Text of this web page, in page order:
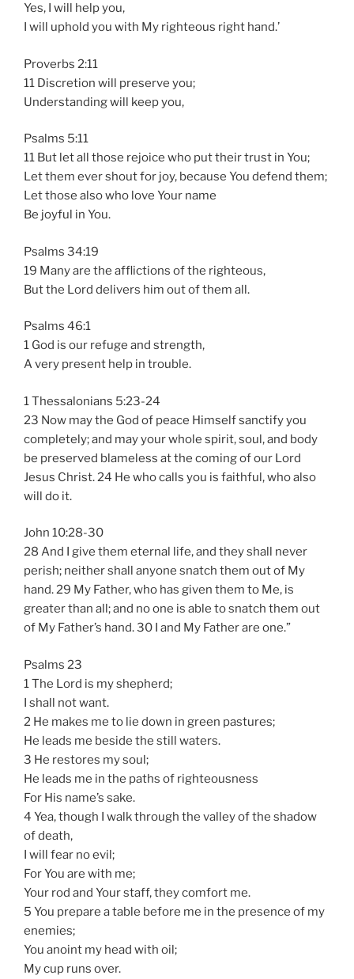
Yes, I will help you,
I will uphold you with My righteous right hand.’
Proverbs 2:11
11 Discretion will preserve you;
Understanding will keep you,
Psalms 5:11
11 But let all those rejoice who put their trust in You;
Let them ever shout for joy, because You defend them;
Let those also who love Your name
Be joyful in You.
Psalms 34:19
19 Many are the afflictions of the righteous,
But the Lord delivers him out of them all.
Psalms 46:1
1 God is our refuge and strength,
A very present help in trouble.
1 Thessalonians 5:23-24
23 Now may the God of peace Himself sanctify you
completely; and may your whole spirit, soul, and body
be preserved blameless at the coming of our Lord
Jesus Christ. 24 He who calls you is faithful, who also
will do it.
John 10:28-30
28 And I give them eternal life, and they shall never
perish; neither shall anyone snatch them out of My
hand. 29 My Father, who has given them to Me, is
greater than all; and no one is able to snatch them out
of My Father’s hand. 30 I and My Father are one.”
Psalms 23
1 The Lord is my shepherd;
I shall not want.
2 He makes me to lie down in green pastures;
He leads me beside the still waters.
3 He restores my soul;
He leads me in the paths of righteousness
For His name’s sake.
4 Yea, though I walk through the valley of the shadow
of death,
I will fear no evil;
For You are with me;
Your rod and Your staff, they comfort me.
5 You prepare a table before me in the presence of my
enemies;
You anoint my head with oil;
My cup runs over.